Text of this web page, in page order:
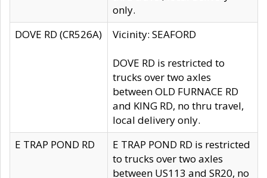
only.
DOVE RD (CR526A)
Vicinity: SEAFORD
DOVE RD is restricted to
trucks over two axles
between OLD FURNACE RD
and KING RD, no thru travel,
local delivery only.
E TRAP POND RD
E TRAP POND RD is restricted
to trucks over two axles
between US113 and SR20, no